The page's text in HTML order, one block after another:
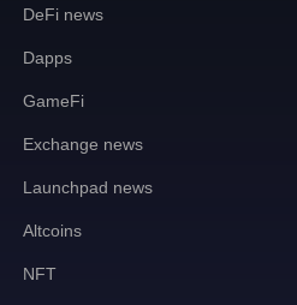
DeFi news
Dapps
GameFi
Exchange news
Launchpad news
Altcoins
NFT